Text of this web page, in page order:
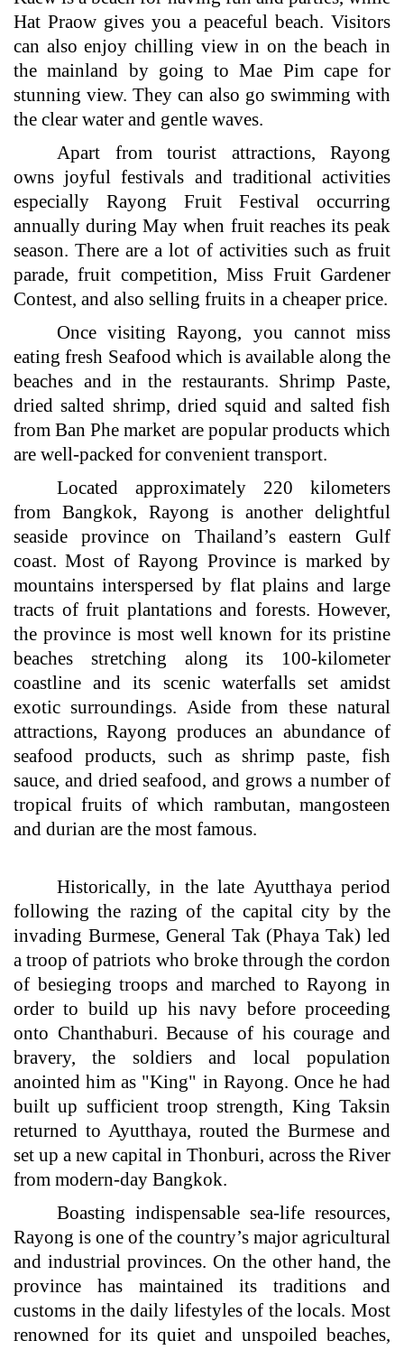
Hat Praow gives you a peaceful beach. Visitors
can also enjoy chilling view in on the beach in
the mainland by going to Mae Pim cape for
stunning view. They can also go swimming with
the clear water and gentle waves.
Apart from tourist attractions, Rayong
owns joyful festivals and traditional activities
especially Rayong Fruit Festival occurring
annually during May when fruit reaches its peak
season. There are a lot of activities such as fruit
parade, fruit competition, Miss Fruit Gardener
Contest, and also selling fruits in a cheaper price.
Once visiting Rayong, you cannot miss
eating fresh Seafood which is available along the
beaches and in the restaurants. Shrimp Paste,
dried salted shrimp, dried squid and salted fish
from Ban Phe market are popular products which
are well-packed for convenient transport.
Located approximately 220 kilometers
from Bangkok, Rayong is another delightful
seaside province on Thailand’s eastern Gulf
coast. Most of Rayong Province is marked by
mountains interspersed by flat plains and large
tracts of fruit plantations and forests. However,
the province is most well known for its pristine
beaches stretching along its 100-kilometer
coastline and its scenic waterfalls set amidst
exotic surroundings. Aside from these natural
attractions, Rayong produces an abundance of
seafood products, such as shrimp paste, fish
sauce, and dried seafood, and grows a number of
tropical fruits of which rambutan, mangosteen
and durian are the most famous.
Historically, in the late Ayutthaya period
following the razing of the capital city by the
invading Burmese, General Tak (Phaya Tak) led
a troop of patriots who broke through the cordon
of besieging troops and marched to Rayong in
order to build up his navy before proceeding
onto Chanthaburi. Because of his courage and
bravery, the soldiers and local population
anointed him as "King" in Rayong. Once he had
built up sufficient troop strength, King Taksin
returned to Ayutthaya, routed the Burmese and
set up a new capital in Thonburi, across the River
from modern-day Bangkok.
Boasting indispensable sea-life resources,
Rayong is one of the country’s major agricultural
and industrial provinces. On the other hand, the
province has maintained its traditions and
customs in the daily lifestyles of the locals. Most
renowned for its quiet and unspoiled beaches,